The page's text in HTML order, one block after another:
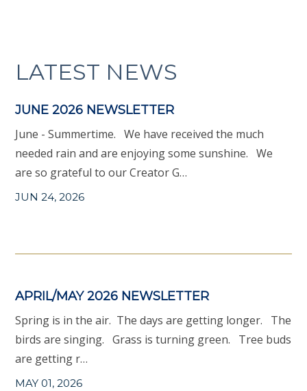
LATEST NEWS
JUNE 2026 NEWSLETTER
June - Summertime. We have received the much
needed rain and are enjoying some sunshine. We
are so grateful to our Creator G…
JUN 24, 2026
APRIL/MAY 2026 NEWSLETTER
Spring is in the air. The days are getting longer. The
birds are singing. Grass is turning green. Tree buds
are getting r…
MAY 01, 2026